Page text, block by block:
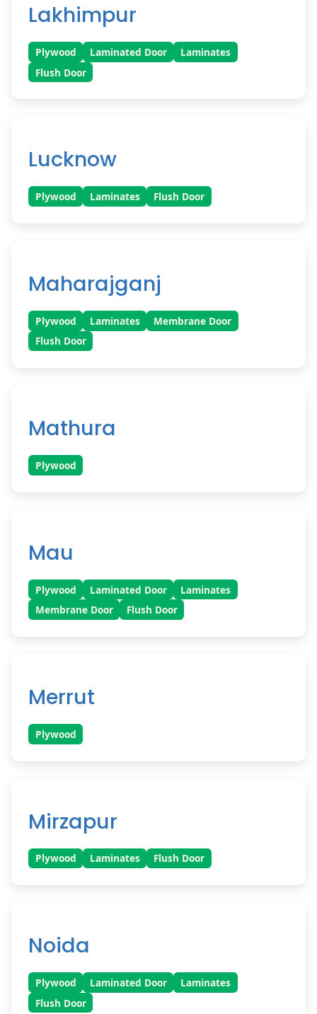
Lakhimpur
Plywood Laminated Door
Laminates
Flush Door
Lucknow
Plywood Laminates Flush Door
Maharajganj
Plywood Laminates
Membrane Door
Flush Door
Mathura
Plywood
Mau
Plywood Laminated Door
Laminates
Membrane Door
Flush Door
Merrut
Plywood
Mirzapur
Plywood Laminates Flush Door
Noida
Plywood Laminated Door
Laminates
Flush Door